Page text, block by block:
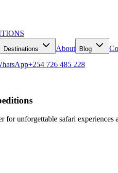
Destinations About Blog
+254 726 485 228
for unforgettable safari